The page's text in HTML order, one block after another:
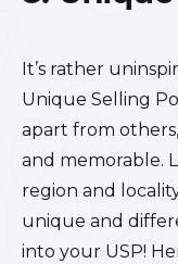
It’s rather
Unique Selling
apart from
and memorable.
region and
unique and
into your USP!